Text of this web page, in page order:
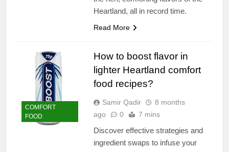
Heartland, all in record time.
Read More
COMFORT
FOOD
How to boost flavor in
lighter Heartland comfort
food recipes?
Samir Qadir
8 months
ago
0 7 mins
Discover effective strategies and
ingredient swaps to infuse your